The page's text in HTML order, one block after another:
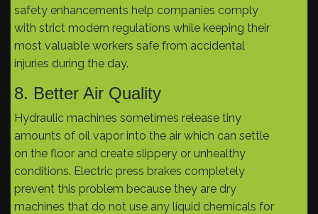
safety enhancements help companies comply
with strict modern regulations while keeping their
most valuable workers safe from accidental
injuries during the day.
8. Better Air Quality
Hydraulic machines sometimes release tiny
amounts of oil vapor into the air which can settle
on the floor and create slippery or unhealthy
conditions. Electric press brakes completely
prevent this problem because they are dry
machines that do not use any liquid chemicals for